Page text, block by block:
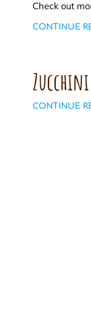
Check out
CONTINUE
CONTINUE